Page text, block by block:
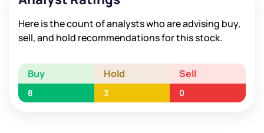
Here is the count of analysts who are advising buy,
sell, and hold recommendations for this stock.
Buy Hold Sell
8 3 0